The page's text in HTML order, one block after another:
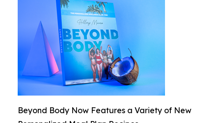
Beyond Body Now Features a Variety of New